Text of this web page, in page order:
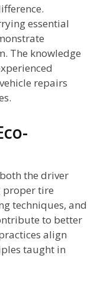
essential
The knowledge
repairs
the driver
proper tire
techniques, and
to better
align
taught in